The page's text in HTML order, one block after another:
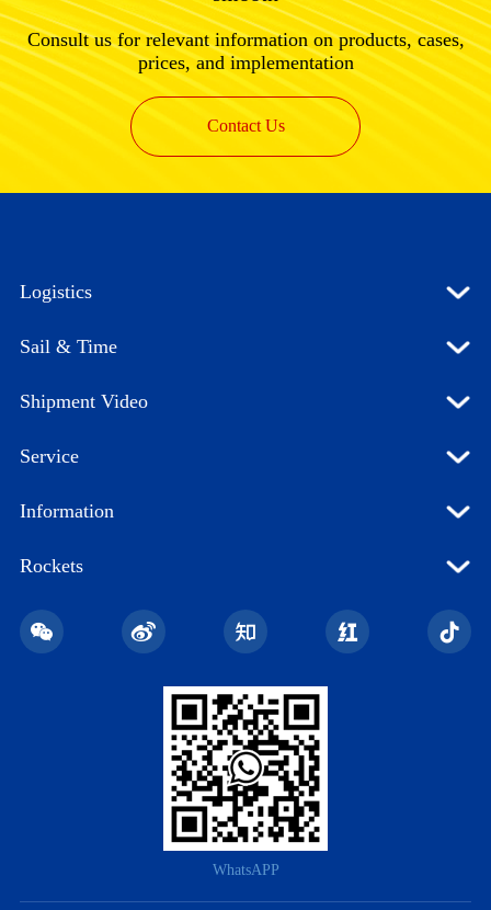
Consult us for relevant information on products, cases,
prices, and implementation
Contact Us
Logistics
Sail & Time
Shipment Video
Service
Information
Rockets
WhatsAPP